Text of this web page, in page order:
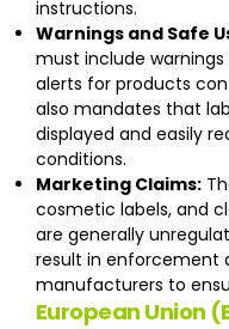
instructions.
Warnings and Safe
must include
alerts for products
also mandates that
displayed and easily
conditions.
Marketing Claims:
cosmetic labels, and
are generally
result in enforcement
manufacturers to
European Union